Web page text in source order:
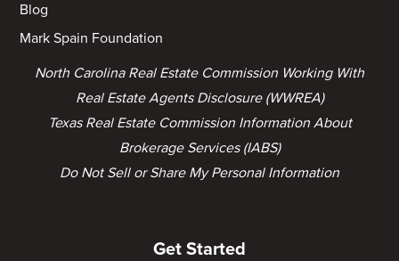
Blog
Mark Spain Foundation
North Carolina Real Estate Commission Working With
Real Estate Agents Disclosure (WWREA)
Texas Real Estate Commission Information About
Brokerage Services (IABS)
Do Not Sell or Share My Personal Information
Get Started